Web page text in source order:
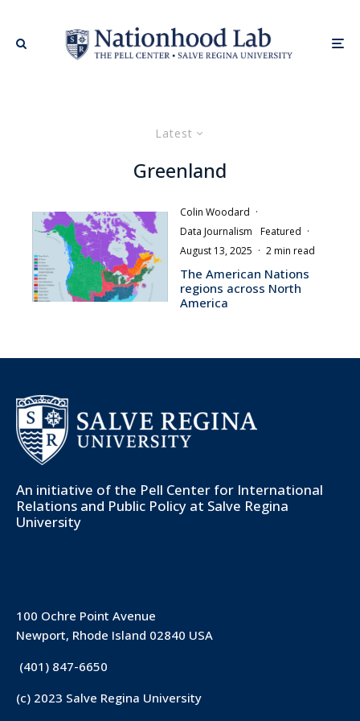
Latest
Greenland
Colin Woodard ·
Data Journalism
Featured ·
August 13, 2025 · 2 min read
The American Nations
regions across North
America
An initiative of the Pell Center for International
Relations and Public Policy at Salve Regina
University
100 Ochre Point Avenue
Newport, Rhode Island 02840 USA
(401) 847-6650
(c) 2023 Salve Regina University